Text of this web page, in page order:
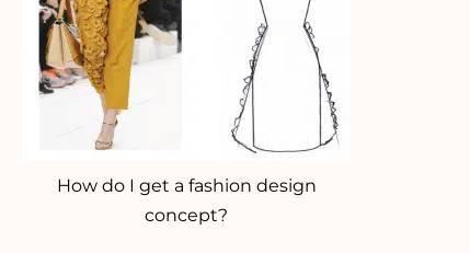
How do I get a fashion design
concept?